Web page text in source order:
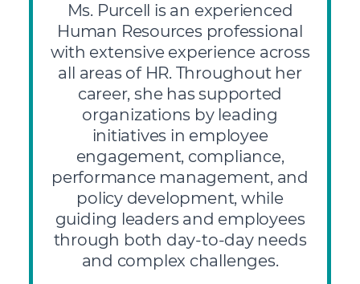
Ms. Purcell is an experienced
Human Resources professional
with extensive experience across
all areas of HR. Throughout her
career, she has supported
organizations by leading
initiatives in employee
engagement, compliance,
performance management, and
policy development, while
guiding leaders and employees
through both day-to-day needs
and complex challenges.